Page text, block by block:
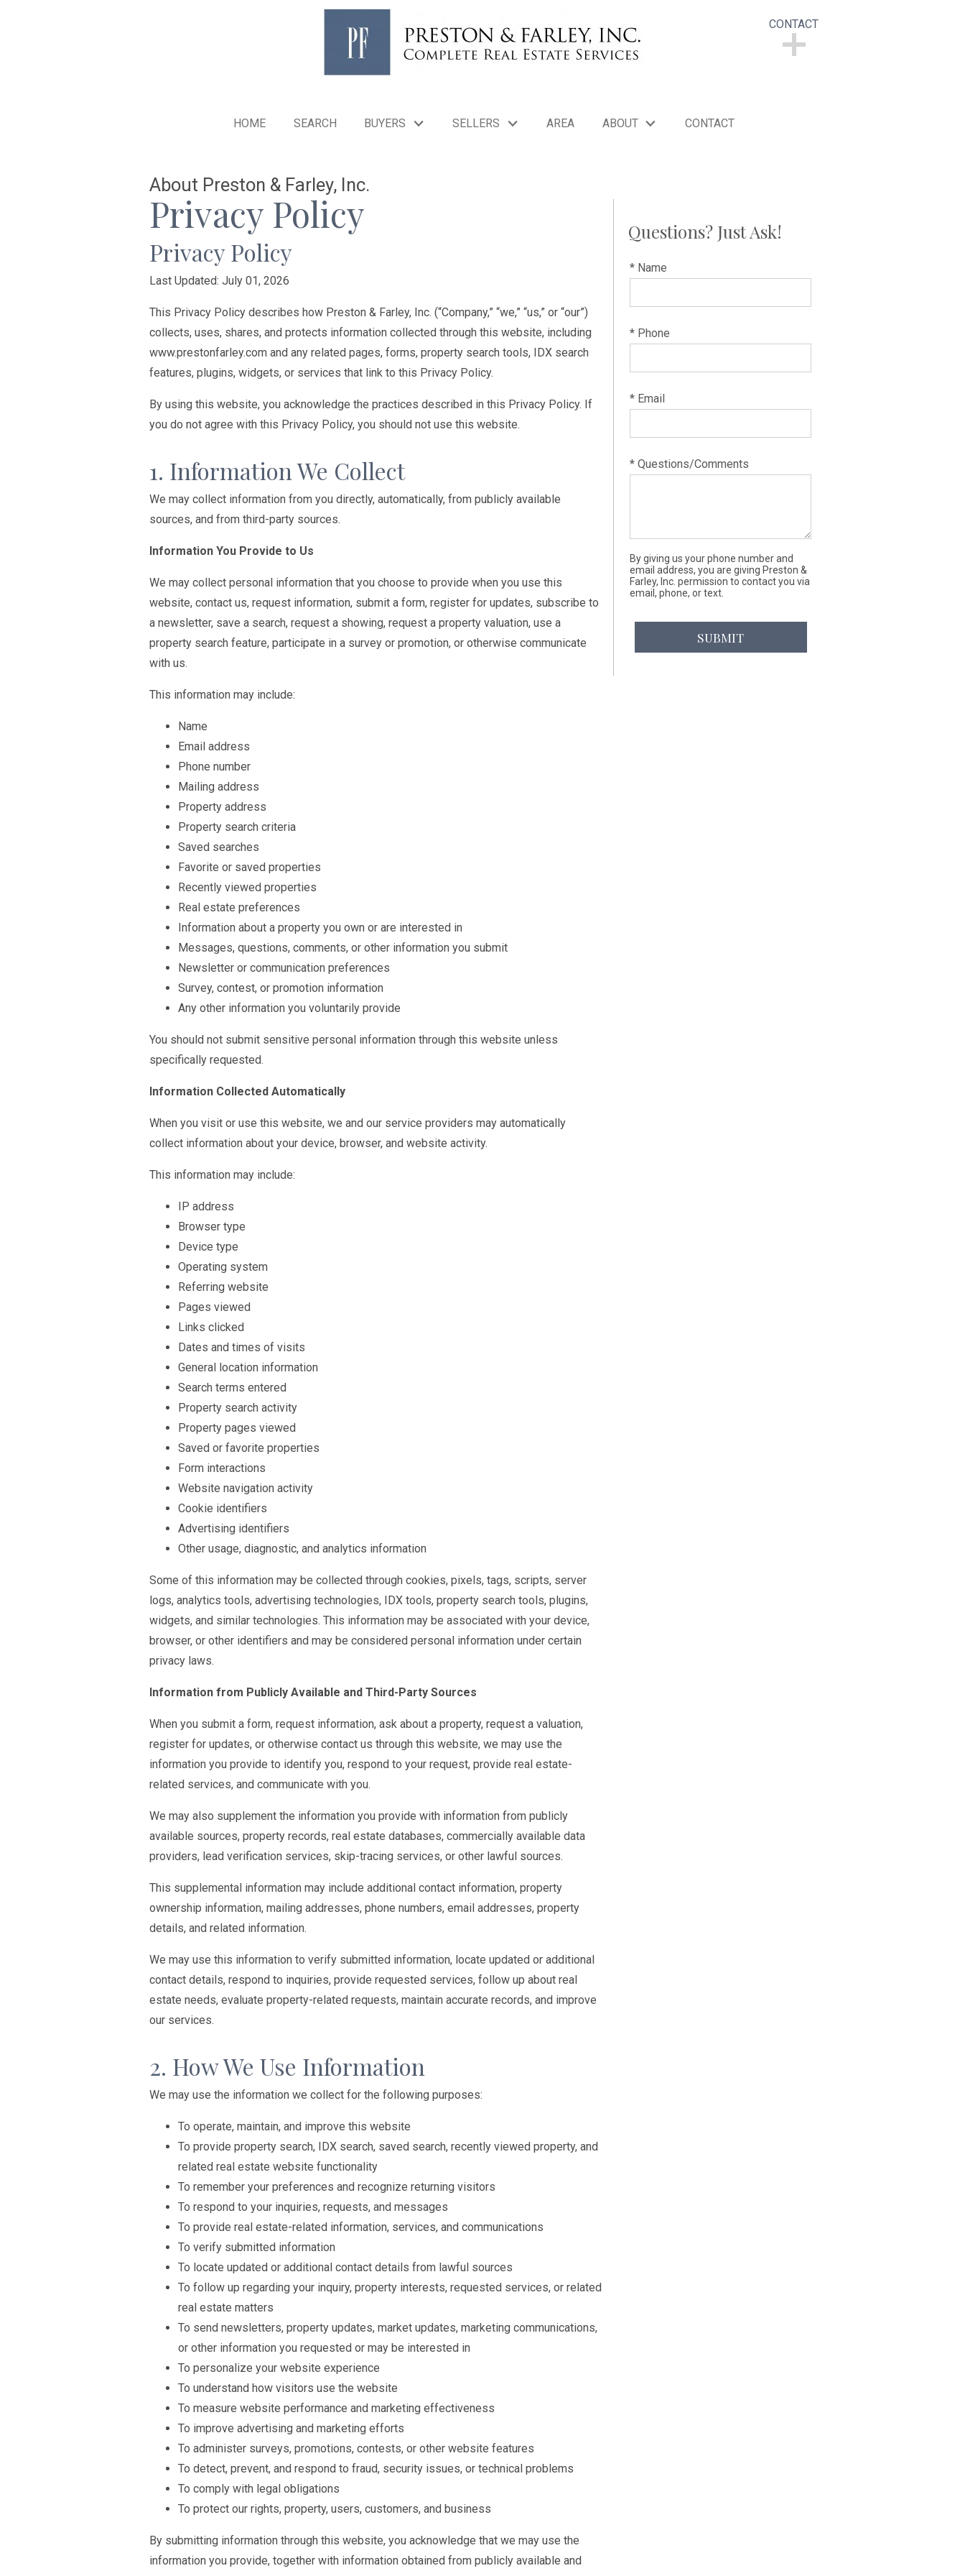
CONTACT
HOME SEARCH BUYERS SELLERS AREA ABOUT CONTACT
About Preston & Farley, Inc.
Privacy Policy
Privacy Policy
Last Updated: July 01, 2026
This Privacy Policy describes how Preston & Farley, Inc. (“Company,” “we,” “us,” or “our”)
collects, uses, shares, and protects information collected through this website, including
www.prestonfarley.com and any related pages, forms, property search tools, IDX search
features, plugins, widgets, or services that link to this Privacy Policy.
By using this website, you acknowledge the practices described in this Privacy Policy. If
you do not agree with this Privacy Policy, you should not use this website.
1. Information We Collect
We may collect information from you directly, automatically, from publicly available
sources, and from third-party sources.
Information You Provide to Us
We may collect personal information that you choose to provide when you use this
website, contact us, request information, submit a form, register for updates, subscribe to
a newsletter, save a search, request a showing, request a property valuation, use a
property search feature, participate in a survey or promotion, or otherwise communicate
with us.
This information may include:
Name
Email address
Phone number
Mailing address
Property address
Property search criteria
Saved searches
Favorite or saved properties
Recently viewed properties
Real estate preferences
Information about a property you own or are interested in
Messages, questions, comments, or other information you submit
Newsletter or communication preferences
Survey, contest, or promotion information
Any other information you voluntarily provide
You should not submit sensitive personal information through this website unless
specifically requested.
Information Collected Automatically
When you visit or use this website, we and our service providers may automatically
collect information about your device, browser, and website activity.
This information may include:
IP address
Browser type
Device type
Operating system
Referring website
Pages viewed
Links clicked
Dates and times of visits
General location information
Search terms entered
Property search activity
Property pages viewed
Saved or favorite properties
Form interactions
Website navigation activity
Cookie identifiers
Advertising identifiers
Other usage, diagnostic, and analytics information
Some of this information may be collected through cookies, pixels, tags, scripts, server
logs, analytics tools, advertising technologies, IDX tools, property search tools, plugins,
widgets, and similar technologies. This information may be associated with your device,
browser, or other identifiers and may be considered personal information under certain
privacy laws.
Information from Publicly Available and Third-Party Sources
When you submit a form, request information, ask about a property, request a valuation,
register for updates, or otherwise contact us through this website, we may use the
information you provide to identify you, respond to your request, provide real estate-
related services, and communicate with you.
We may also supplement the information you provide with information from publicly
available sources, property records, real estate databases, commercially available data
providers, lead verification services, skip-tracing services, or other lawful sources.
This supplemental information may include additional contact information, property
ownership information, mailing addresses, phone numbers, email addresses, property
details, and related information.
We may use this information to verify submitted information, locate updated or additional
contact details, respond to inquiries, provide requested services, follow up about real
estate needs, evaluate property-related requests, maintain accurate records, and improve
our services.
2. How We Use Information
We may use the information we collect for the following purposes:
To operate, maintain, and improve this website
To provide property search, IDX search, saved search, recently viewed property, and
related real estate website functionality
To remember your preferences and recognize returning visitors
To respond to your inquiries, requests, and messages
To provide real estate-related information, services, and communications
To verify submitted information
To locate updated or additional contact details from lawful sources
To follow up regarding your inquiry, property interests, requested services, or related
real estate matters
To send newsletters, property updates, market updates, marketing communications,
or other information you requested or may be interested in
To personalize your website experience
To understand how visitors use the website
To measure website performance and marketing effectiveness
To improve advertising and marketing efforts
To administer surveys, promotions, contests, or other website features
To detect, prevent, and respond to fraud, security issues, or technical problems
To comply with legal obligations
To protect our rights, property, users, customers, and business
By submitting information through this website, you acknowledge that we may use the
information you provide, together with information obtained from publicly available and
Questions? Just Ask!
* Name
* Phone
* Email
* Questions/Comments
By giving us your phone number and
email address, you are giving Preston &
Farley, Inc. permission to contact you via
email, phone, or text.